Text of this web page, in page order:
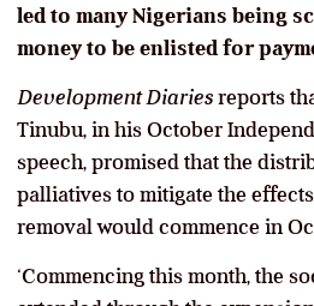
led to many Nigerians being
money to be enlisted for
Development Diaries reports
Tinubu, in his October
speech, promised that the
palliatives to mitigate the
removal would commence in
‘Commencing this month, the